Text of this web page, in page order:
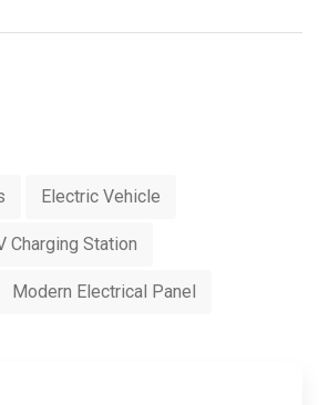
Electric Vehicle
Charging Station
Modern Electrical Panel